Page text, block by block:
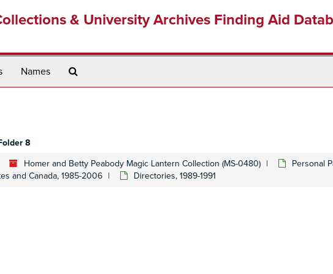
& University Archives Finding Aid
Names
8
Homer and Betty Peabody Magic Lantern Collection (MS-0480)
Personal
and Canada, 1985-2006
Directories, 1989-1991